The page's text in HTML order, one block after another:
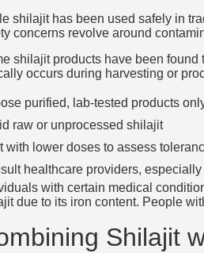
shilajit has been used safely in
concerns revolve around
shilajit products have been
occurs during harvesting or
purified, lab-tested products
raw or unprocessed shilajit
with lower doses to assess
healthcare providers,
with certain medical
due to its iron content. People
Shilajit